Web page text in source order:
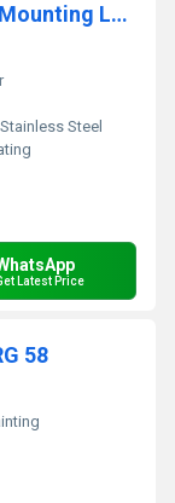
N Female Straight Square Panel Mounting LMR 400
Stainless Steel
Latest Price
58